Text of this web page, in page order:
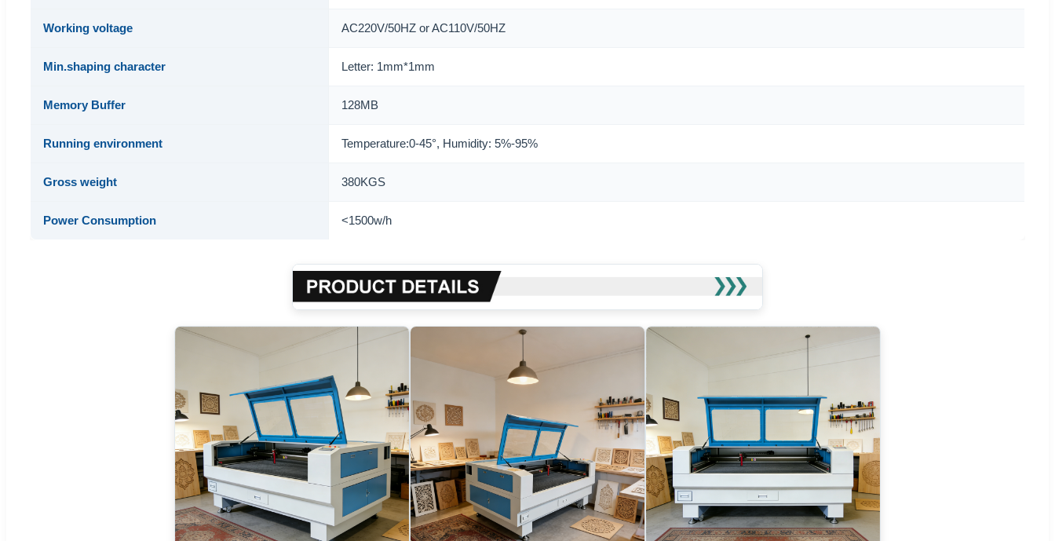
Working voltage AC220V/50HZ or AC110V/50HZ
Min.shaping character Letter: 1mm*1mm
Memory Buffer 128MB
Running environment Temperature:0-45°, Humidity: 5%-95%
Gross weight 380KGS
Power Consumption <1500w/h